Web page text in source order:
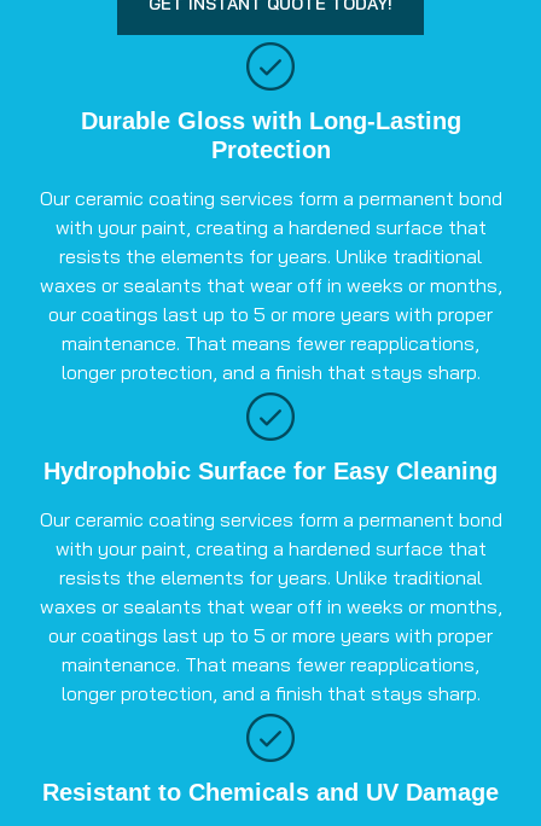
Durable Gloss with Long-Lasting
Protection
Our ceramic coating services form a permanent bond
with your paint, creating a hardened surface that
resists the elements for years. Unlike traditional
waxes or sealants that wear off in weeks or months,
our coatings last up to 5 or more years with proper
maintenance. That means fewer reapplications,
longer protection, and a finish that stays sharp.
Hydrophobic Surface for Easy Cleaning
Our ceramic coating services form a permanent bond
with your paint, creating a hardened surface that
resists the elements for years. Unlike traditional
waxes or sealants that wear off in weeks or months,
our coatings last up to 5 or more years with proper
maintenance. That means fewer reapplications,
longer protection, and a finish that stays sharp.
Resistant to Chemicals and UV Damage